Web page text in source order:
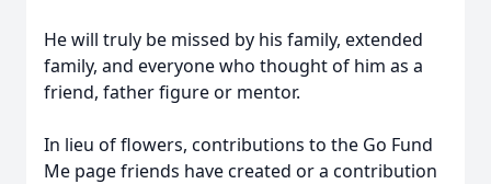
He will truly be missed by his family, extended
family, and everyone who thought of him as a
friend, father figure or mentor.
In lieu of flowers, contributions to the Go Fund
Me page friends have created or a contribution